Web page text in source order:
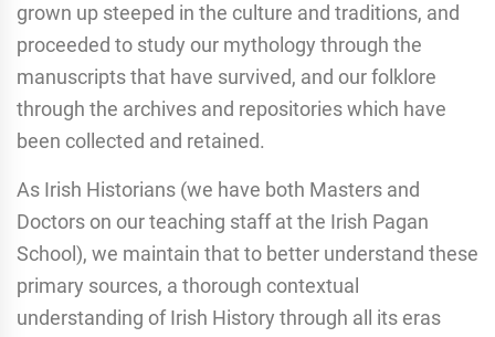
grown up steeped in the culture and traditions, and
proceeded to study our mythology through the
manuscripts that have survived, and our folklore
through the archives and repositories which have
been collected and retained.
As Irish Historians (we have both Masters and
Doctors on our teaching staff at the Irish Pagan
School), we maintain that to better understand these
primary sources, a thorough contextual
understanding of Irish History through all its eras